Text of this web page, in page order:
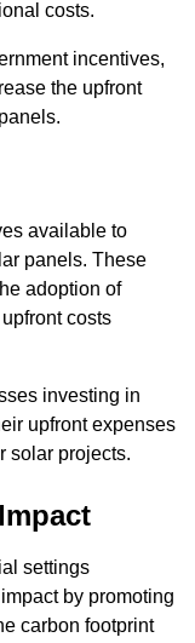
costs.
incentives,
the upfront
available to
panels. These
adoption of
costs
investing in
upfront expenses
solar projects.
settings
by promoting
carbon footprint